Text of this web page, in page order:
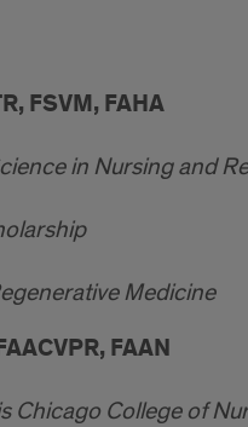
FSVM, FAHA
in Nursing and
Medicine
FAAN
Chicago College of